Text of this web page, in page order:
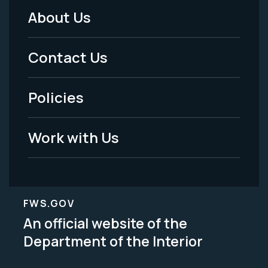
Footer
Menu
-
Legal
About Us
Contact Us
Policies
Work with Us
FWS.GOV
An official website of the
Department of the Interior